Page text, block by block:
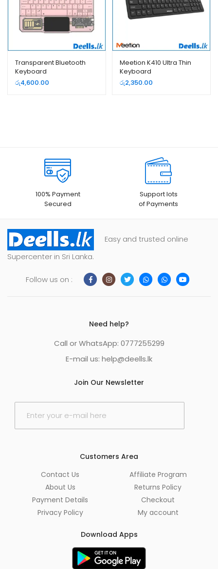
Transparent Bluetooth
Keyboard
රු4,600.00
Meetion K410 Ultra Thin
Keyboard
රු2,350.00
100% Payment
Secured
Support lots
of Payments
Easy and trusted online
Supercenter in Sri Lanka.
Follow us on :
Need help?
Call or WhatsApp: 0777255299
E-mail us: help@deells.lk
Join Our Newsletter
E
Customers Area
Contact Us
About Us
Payment Details
Privacy Policy
Affiliate Program
Returns Policy
Checkout
My account
Download Apps